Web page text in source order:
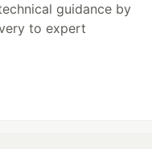
guidance by
to expert